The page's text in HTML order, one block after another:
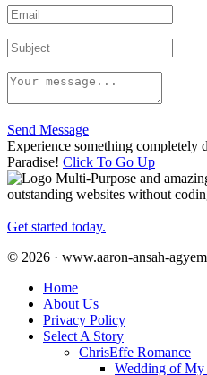
Send Message
Experience something completely
Paradise! Click To Go Up
Multi-Purpose and
outstanding websites without
Get started today.
© 2026 · www.aaron-ansah-
Home
About Us
Privacy Policy
Select A Story
ChrisEffe Romance
Wedding of